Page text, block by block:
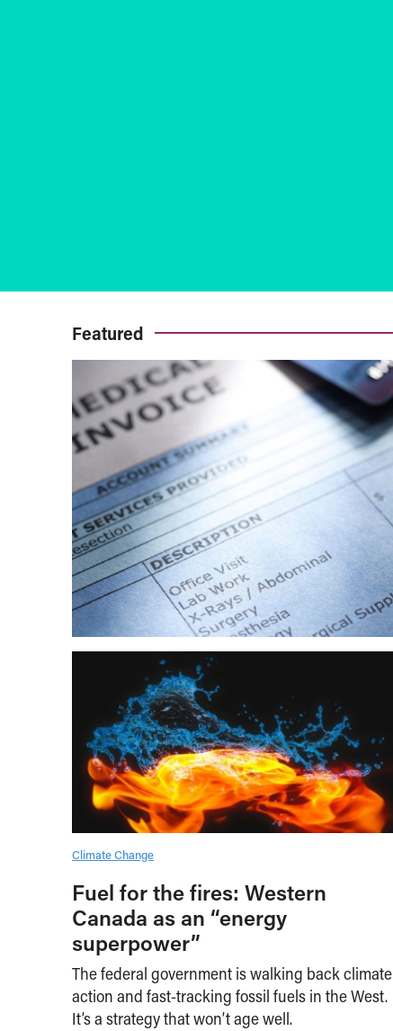
Featured
Climate Change
Fuel for the fires: Western
Canada as an “energy
superpower”
The federal government is walking back climate
action and fast-tracking fossil fuels in the West.
It’s a strategy that won’t age well.